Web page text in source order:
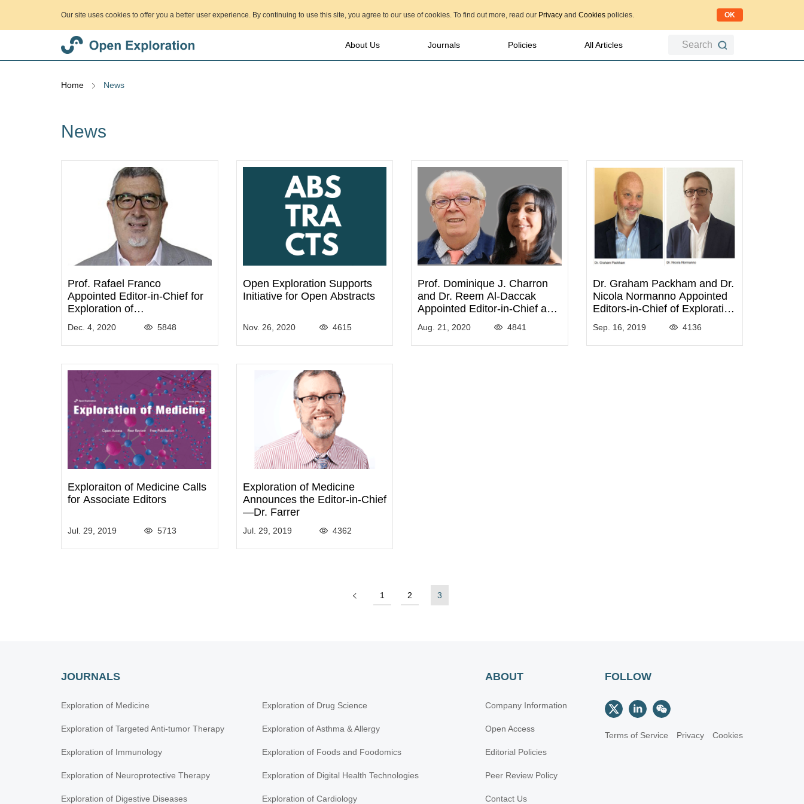
Our site uses cookies to offer you a better user experience. By continuing to use this site, you agree to our use of cookies. To find out more, read our Privacy and Cookies policies. OK
About Us Journals Policies All Articles Search
Home News
News
Prof. Rafael Franco
Appointed Editor-in-Chief for
Exploration of
Neuroprotective Therapy
Dec. 4, 2020 5848
Open Exploration Supports
Initiative for Open Abstracts
Nov. 26, 2020 4615
Prof. Dominique J. Charron
and Dr. Reem Al-Daccak
Appointed Editor-in-Chief and
Adjunct Editor-in-Chief of
Exploration of Immunology
Aug. 21, 2020 4841
Dr. Graham Packham and Dr.
Nicola Normanno Appointed
Editors-in-Chief of Exploration
of Targeted Anti-tumor
Therapy
Sep. 16, 2019 4136
Exploraiton of Medicine Calls
for Associate Editors
Jul. 29, 2019 5713
Exploration of Medicine
Announces the Editor-in-Chief
—Dr. Farrer
Jul. 29, 2019 4362
1 2 3
JOURNALS
Exploration of Medicine
Exploration of Targeted Anti-tumor Therapy
Exploration of Immunology
Exploration of Neuroprotective Therapy
Exploration of Digestive Diseases
Exploration of Drug Science
Exploration of Asthma & Allergy
Exploration of Foods and Foodomics
Exploration of Digital Health Technologies
Exploration of Cardiology
ABOUT
Company Information
Open Access
Editorial Policies
Peer Review Policy
Contact Us
FOLLOW
Terms of Service Privacy Cookies